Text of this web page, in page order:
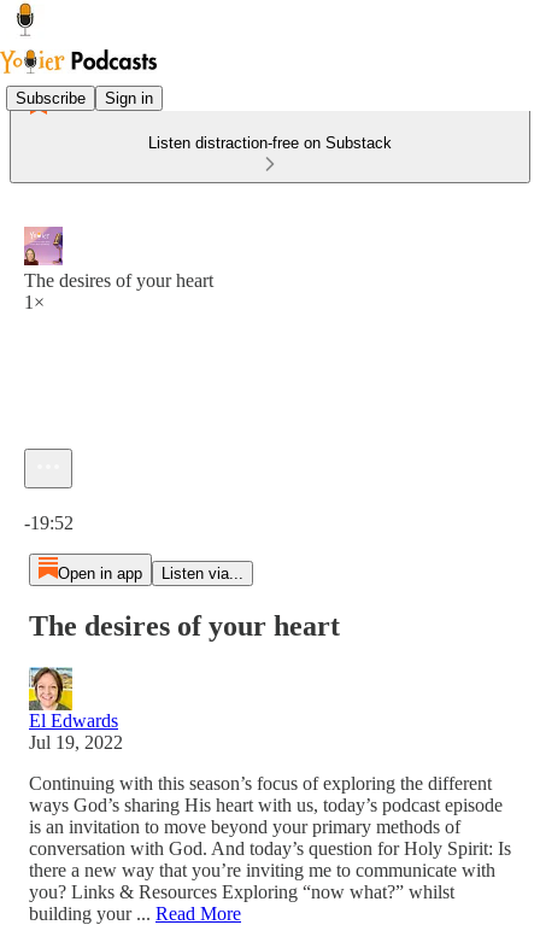
Subscribe Sign in
Listen distraction-free on Substack
The desires of your heart
1×
-19:52
Open in app Listen via...
The desires of your heart
El Edwards
Jul 19, 2022
Continuing with this season’s focus of exploring the different
ways God’s sharing His heart with us, today’s podcast episode
is an invitation to move beyond your primary methods of
conversation with God. And today’s question for Holy Spirit: Is
there a new way that you’re inviting me to communicate with
you? Links & Resources Exploring “now what?” whilst
building your ... Read More